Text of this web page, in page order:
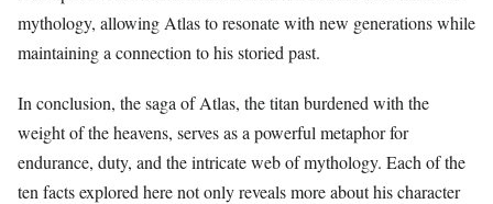
mythology, allowing Atlas to resonate with new generations while
maintaining a connection to his storied past.
In conclusion, the saga of Atlas, the titan burdened with the
weight of the heavens, serves as a powerful metaphor for
endurance, duty, and the intricate web of mythology. Each of the
ten facts explored here not only reveals more about his character